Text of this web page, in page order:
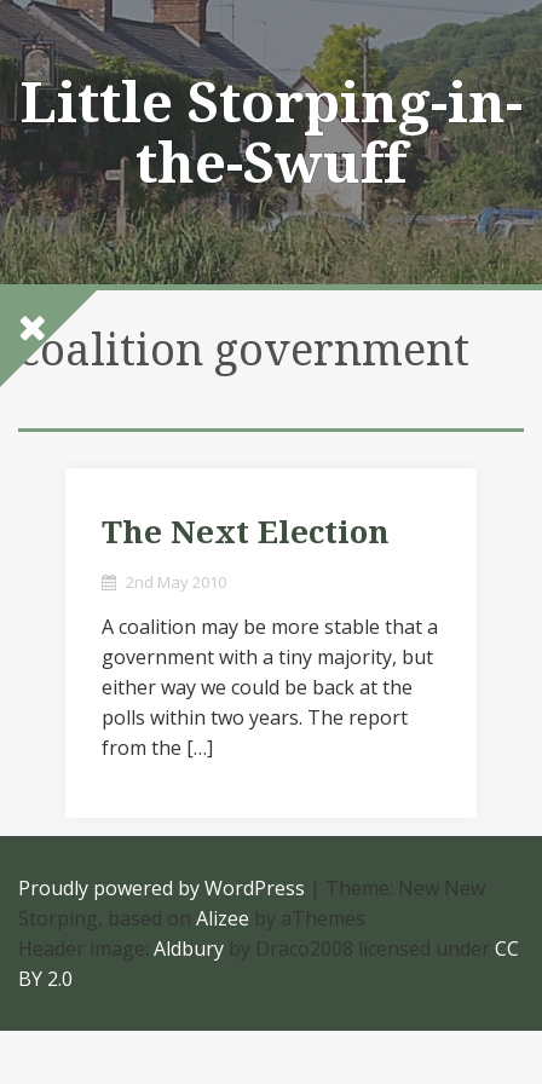
Skip
to
content
Little Storping-in-
the-Swuff
coalition government
The Next Election
2nd May 2010
A coalition may be more stable that a
government with a tiny majority, but
either way we could be back at the
polls within two years. The report
from the […]
Proudly powered by WordPress | Theme: New New
Storping, based on Alizee by aThemes
Header image: Aldbury by Draco2008 licensed under CC
BY 2.0